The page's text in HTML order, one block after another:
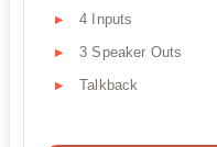
4 Inputs
3 Speaker Outs
Talkback